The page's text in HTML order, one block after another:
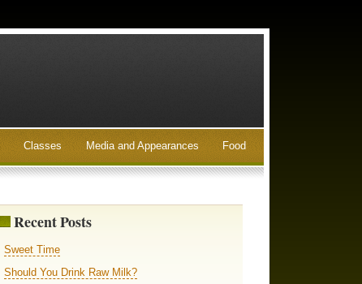
Classes Media and Appearances
Food
Recent Posts
Sweet Time
Should You Drink Raw Milk?